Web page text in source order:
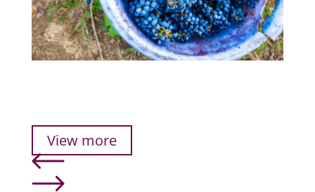
View more